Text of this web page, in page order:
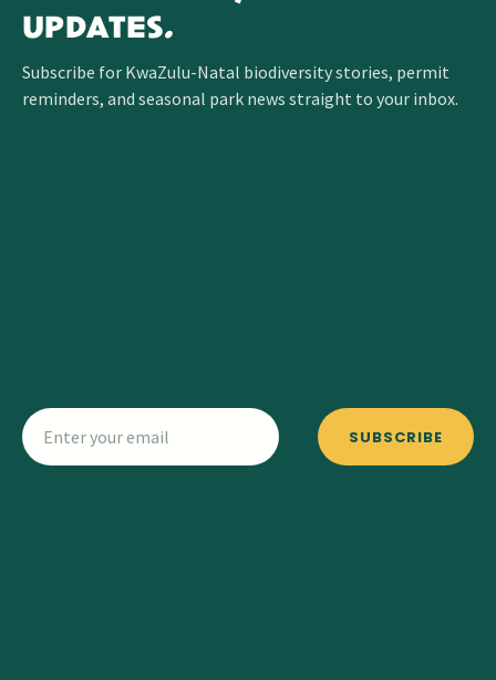
UPDATES.
Subscribe for KwaZulu-Natal biodiversity stories, permit
reminders, and seasonal park news straight to your inbox.
SUBSCRIBE